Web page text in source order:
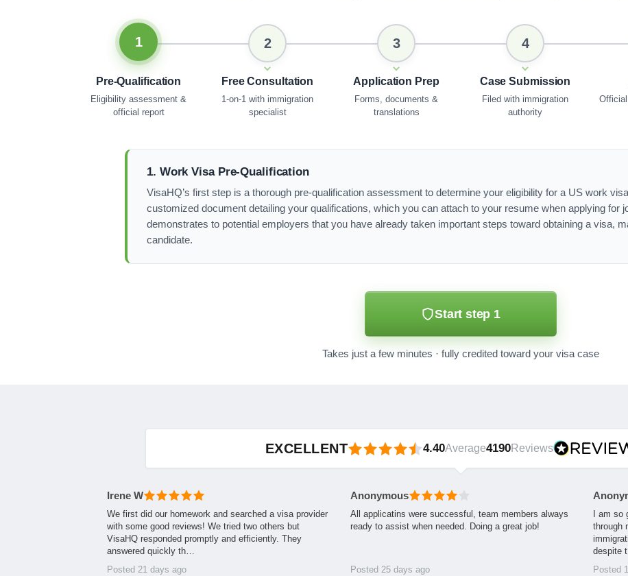
1
Pre-Qualification
Eligibility assessment &
official report
2
Free Consultation
1-on-1 with immigration
specialist
3
Application Prep
Forms, documents &
translations
4
Case Submission
Filed with immigration
authority
1. Work Visa Pre-Qualification
VisaHQ’s first step is a thorough pre-qualification assessment to determine your eligibility for a US work
customized document detailing your qualifications, which you can attach to your resume when applying for
demonstrates to potential employers that you have already taken important steps toward obtaining a visa,
candidate.
Start step 1
Takes just a few minutes · fully credited toward your visa case
EXCELLENT 4.40Average4190Reviews
Irene W
We first did our homework and searched a visa provider
with some good reviews! We tried two others but
VisaHQ responded promptly and efficiently. They
answered quickly th…
Posted 21 days ago
Anonymous
All applicatins were successful, team members always
ready to assist when needed. Doing a great job!
Posted 25 days ago
I am
through
despite
Posted